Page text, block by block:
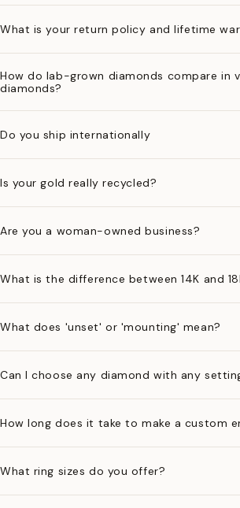
What is your return policy and lifetime
How do lab-grown diamonds compare in
diamonds?
Do you ship internationally
Is your gold really recycled?
Are you a woman-owned business?
What is the difference between 14K and
What does 'unset' or 'mounting' mean?
Can I choose any diamond with any
How long does it take to make a custom
What ring sizes do you offer?